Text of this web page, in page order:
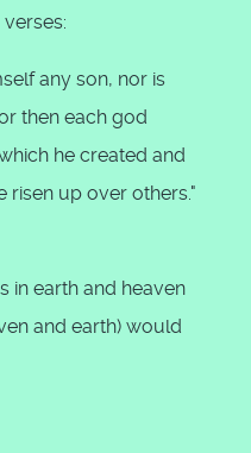
any son, nor is
then each god
he created and
up over others."
in earth and heaven
and earth) would